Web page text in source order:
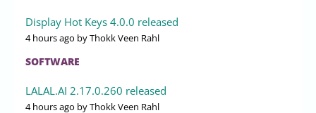
Display Hot Keys 4.0.0 released
4 hours ago by Thokk Veen Rahl
SOFTWARE
LALAL.AI 2.17.0.260 released
4 hours ago by Thokk Veen Rahl